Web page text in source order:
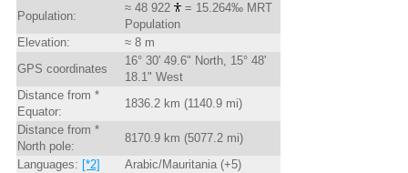
Population:
≈ 48 922
= 15.264‰ MRT
Population
Elevation:
≈ 8 m
GPS coordinates
16° 30' 49.6" North, 15° 48'
18.1" West
Distance from *
Equator:
1836.2 km (1140.9 mi)
Distance from *
North pole:
8170.9 km (5077.2 mi)
Languages: [*2]
Arabic/Mauritania (+5)